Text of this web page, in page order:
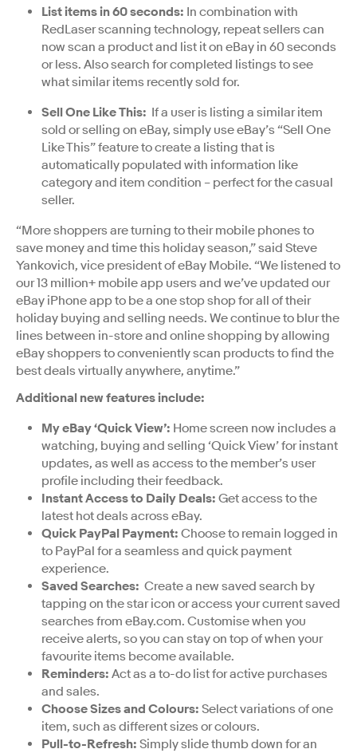
List items in 60 seconds: In combination with
RedLaser scanning technology, repeat sellers can
now scan a product and list it on eBay in 60 seconds
or less. Also search for completed listings to see
what similar items recently sold for.
Sell One Like This: If a user is listing a similar item
sold or selling on eBay, simply use eBay’s “Sell One
Like This” feature to create a listing that is
automatically populated with information like
category and item condition – perfect for the casual
seller.
“More shoppers are turning to their mobile phones to
save money and time this holiday season,” said Steve
Yankovich, vice president of eBay Mobile. “We listened to
our 13 million+ mobile app users and we’ve updated our
eBay iPhone app to be a one stop shop for all of their
holiday buying and selling needs. We continue to blur the
lines between in-store and online shopping by allowing
eBay shoppers to conveniently scan products to find the
best deals virtually anywhere, anytime.”
Additional new features include:
My eBay ‘Quick View’: Home screen now includes a
watching, buying and selling ‘Quick View’ for instant
updates, as well as access to the member’s user
profile including their feedback.
Instant Access to Daily Deals: Get access to the
latest hot deals across eBay.
Quick PayPal Payment: Choose to remain logged in
to PayPal for a seamless and quick payment
experience.
Saved Searches: Create a new saved search by
tapping on the star icon or access your current saved
searches from eBay.com. Customise when you
receive alerts, so you can stay on top of when your
favourite items become available.
Reminders: Act as a to-do list for active purchases
and sales.
Choose Sizes and Colours: Select variations of one
item, such as different sizes or colours.
Pull-to-Refresh: Simply slide thumb down for an